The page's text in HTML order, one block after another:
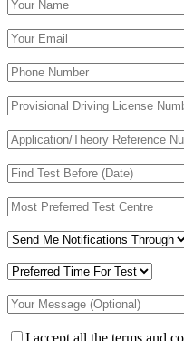
I accept all the terms and